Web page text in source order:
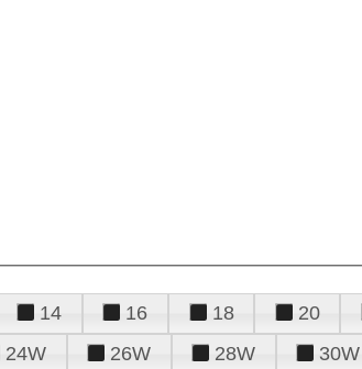
14 16 18 20
24W 26W 28W 30W